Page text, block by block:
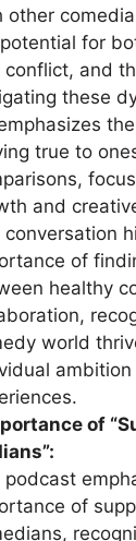
other
for
conflict, and
these
true to
and
conversation
of
healthy
world
of
podcast
of